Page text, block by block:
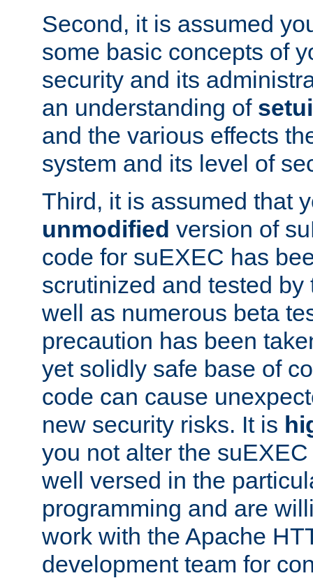
Second, it is assumed
some basic concepts of
security and its
an understanding of
and the various effects
system and its level of
Third, it is assumed that
unmodified version of
code for suEXEC has
scrutinized and tested
well as numerous beta
precaution has been
yet solidly safe base of
code can cause
new security risks. It is
you not alter the
well versed in the
programming and are
work with the Apache
development team for